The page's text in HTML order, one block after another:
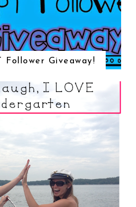
Follower Giveaway!